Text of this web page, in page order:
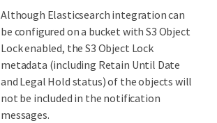
Although Elasticsearch integration can
be configured on a bucket with S3 Object
Lock enabled, the S3 Object Lock
metadata (including Retain Until Date
and Legal Hold status) of the objects will
not be included in the notification
messages.